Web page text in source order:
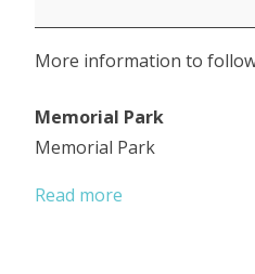
More information to
Memorial Park
Memorial Park
Read more